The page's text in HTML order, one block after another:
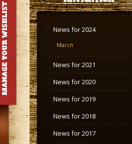
News for 2024
March
News for 2021
News for 2020
News for 2019
News for 2018
News for 2017